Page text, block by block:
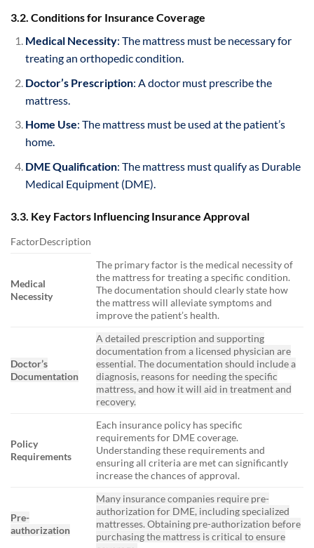
3.2. Conditions for Insurance Coverage
Medical Necessity: The mattress must be necessary for
treating an orthopedic condition.
Doctor’s Prescription: A doctor must prescribe the
mattress.
Home Use: The mattress must be used at the patient’s
home.
DME Qualification: The mattress must qualify as Durable
Medical Equipment (DME).
3.3. Key Factors Influencing Insurance Approval
FactorDescription
Medical
Necessity
The primary factor is the medical necessity of
the mattress for treating a specific condition.
The documentation should clearly state how
the mattress will alleviate symptoms and
improve the patient’s health.
Doctor’s
Documentation
A detailed prescription and supporting
documentation from a licensed physician are
essential. The documentation should include a
diagnosis, reasons for needing the specific
mattress, and how it will aid in treatment and
recovery.
Policy
Requirements
Each insurance policy has specific
requirements for DME coverage.
Understanding these requirements and
ensuring all criteria are met can significantly
increase the chances of approval.
Pre-
authorization
Many insurance companies require pre-
authorization for DME, including specialized
mattresses. Obtaining pre-authorization before
purchasing the mattress is critical to ensure